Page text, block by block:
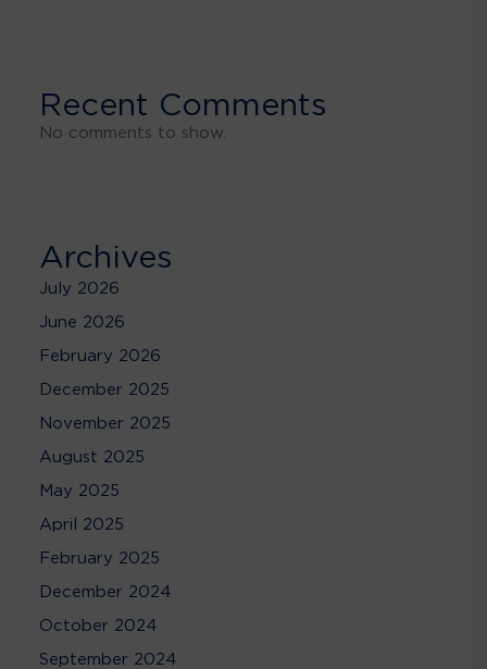
Recent Comments
No comments to show.
Archives
July 2026
June 2026
February 2026
December 2025
November 2025
August 2025
May 2025
April 2025
February 2025
December 2024
October 2024
September 2024